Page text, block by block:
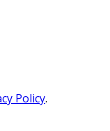
Policy.